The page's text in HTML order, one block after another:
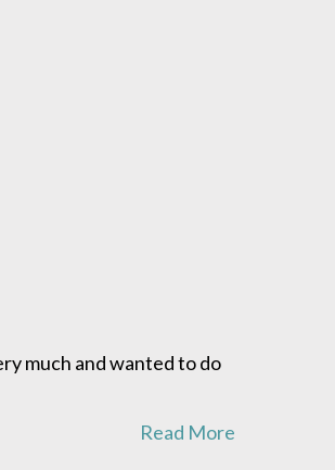
much and wanted to do
Read More